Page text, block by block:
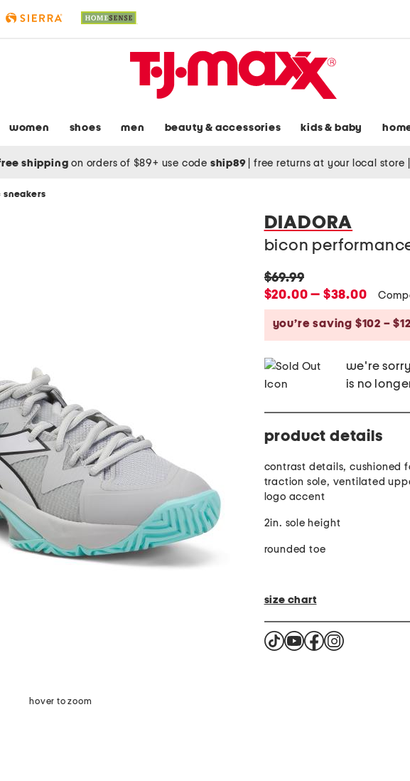
women shoes men beauty & accessories kids & baby
shipping on orders of $89+ use code ship89 free returns at your local store
sneakers
hover to zoom
DIADORA
bicon
original
price:
$69.99
new
price:
$20.00 — $38.00
you’re saving $102 –
we're
is no
product details
contrast details, cushioned
traction sole, ventilated
logo accent
2in. sole height
rounded toe
size chart